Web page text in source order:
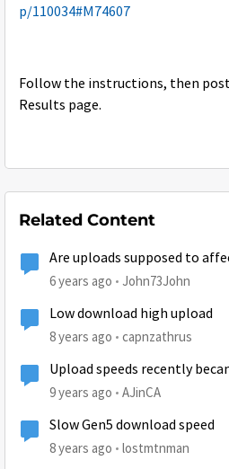
p/110034#M74607
Follow the instructions, then
Results page.
Related Content
Are uploads supposed to
6 years ago John73John
Low download high upload
8 years ago capnzathrus
Upload speeds recently
download speeds are fine
9 years ago AJinCA
Slow Gen5 download speed
8 years ago lostmtnman